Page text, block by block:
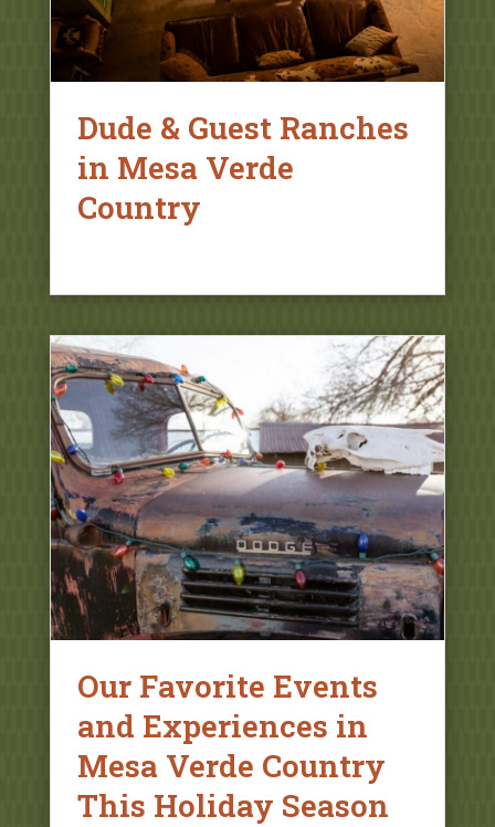
Dude & Guest Ranches
in Mesa Verde
Country
Our Favorite Events
and Experiences in
Mesa Verde Country
This Holiday Season